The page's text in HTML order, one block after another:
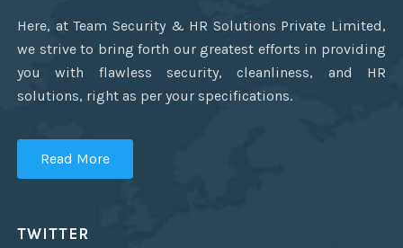
Here, at Team Security & HR Solutions Private Limited,
we strive to bring forth our greatest efforts in providing
you with flawless security, cleanliness, and HR
solutions, right as per your specifications.
Read More
TWITTER